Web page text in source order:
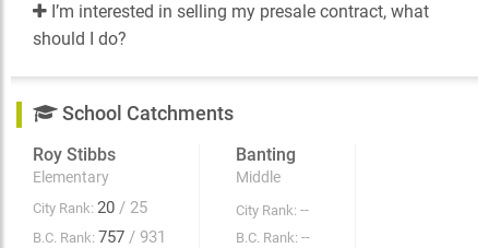
I’m interested in selling my presale contract, what
should I do?
School Catchments
Roy Stibbs
Elementary
City Rank: 20 / 25
B.C. Rank: 757 / 931
Banting
Middle
City Rank: --
B.C. Rank: --